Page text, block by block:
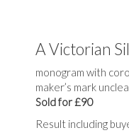
A Victorian
monogram with
maker’s mark
Sold for £90
Result including